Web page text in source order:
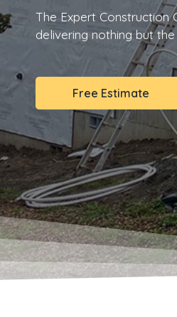
The Expert Construction
delivering nothing but
Free Estimate